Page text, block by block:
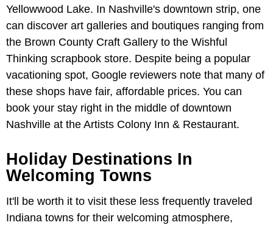
Yellowwood Lake. In Nashville's downtown strip, one
can discover art galleries and boutiques ranging from
the Brown County Craft Gallery to the Wishful
Thinking scrapbook store. Despite being a popular
vacationing spot, Google reviewers note that many of
these shops have fair, affordable prices. You can
book your stay right in the middle of downtown
Nashville at the Artists Colony Inn & Restaurant.
Holiday Destinations In
Welcoming Towns
It'll be worth it to visit these less frequently traveled
Indiana towns for their welcoming atmosphere,